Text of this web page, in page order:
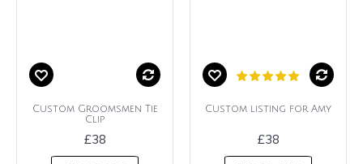
Custom Groomsmen Tie
Clip
£38
Custom listing for Amy
£38